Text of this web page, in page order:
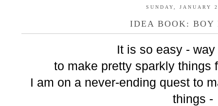
SUNDAY, JANUARY
IDEA BOOK: BOY
It is so easy -
to make pretty sparkly things
I am on a never-ending quest to
things -